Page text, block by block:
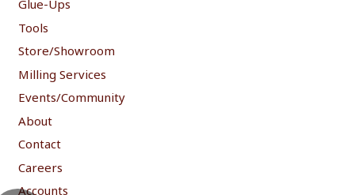
Glue-Ups
Tools
Store/Showroom
Milling Services
Events/Community
About
Contact
Careers
Accounts